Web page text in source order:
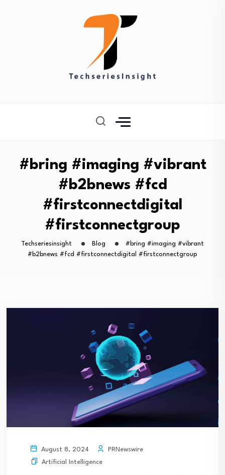
#bring #imaging #vibrant
#b2bnews #fcd
#firstconnectdigital
#firstconnectgroup
Techseriesinsight Blog
#bring #imaging #vibrant
#b2bnews #fcd #firstconnectdigital #firstconnectgroup
August 8, 2024
PRNewswire
Artificial Intelligence